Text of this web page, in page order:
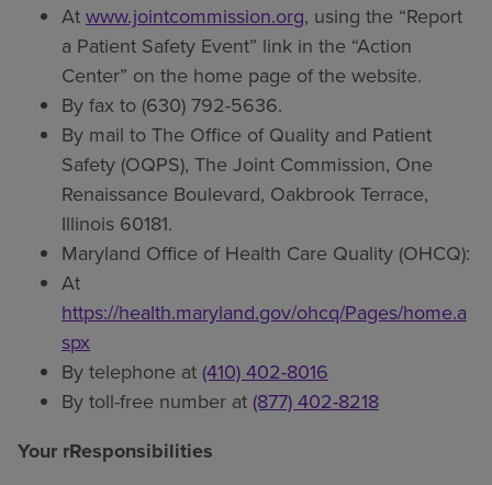
At www.jointcommission.org, using the “Report
a Patient Safety Event” link in the “Action
Center” on the home page of the website.
By fax to (630) 792-5636.
By mail to The Office of Quality and Patient
Safety (OQPS), The Joint Commission, One
Renaissance Boulevard, Oakbrook Terrace,
Illinois 60181.
Maryland Office of Health Care Quality (OHCQ):
At
https://health.maryland.gov/ohcq/Pages/home.a
spx
By telephone at (410) 402-8016
By toll-free number at (877) 402-8218
Your rResponsibilities